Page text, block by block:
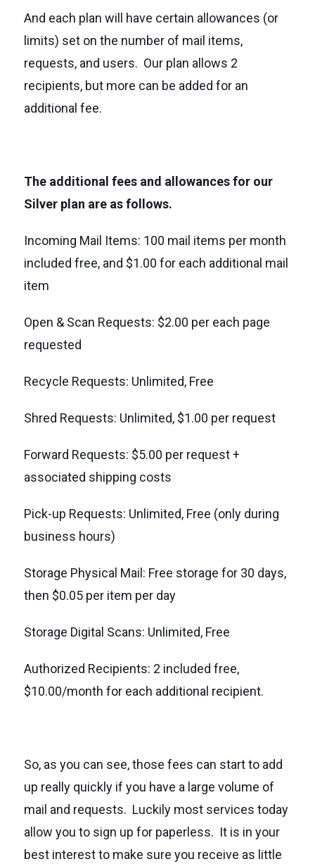
And each plan will have certain allowances (or
limits) set on the number of mail items,
requests, and users. Our plan allows 2
recipients, but more can be added for an
additional fee.
The additional fees and allowances for our
Silver plan are as follows.
Incoming Mail Items: 100 mail items per month
included free, and $1.00 for each additional mail
item
Open & Scan Requests: $2.00 per each page
requested
Recycle Requests: Unlimited, Free
Shred Requests: Unlimited, $1.00 per request
Forward Requests: $5.00 per request +
associated shipping costs
Pick-up Requests: Unlimited, Free (only during
business hours)
Storage Physical Mail: Free storage for 30 days,
then $0.05 per item per day
Storage Digital Scans: Unlimited, Free
Authorized Recipients: 2 included free,
$10.00/month for each additional recipient.
So, as you can see, those fees can start to add
up really quickly if you have a large volume of
mail and requests. Luckily most services today
allow you to sign up for paperless. It is in your
best interest to make sure you receive as little